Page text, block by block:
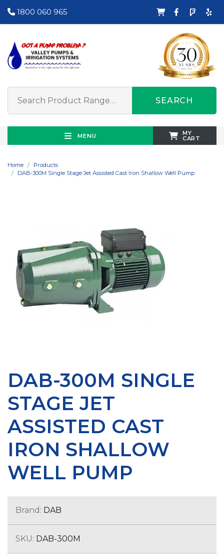
1800 060 965
SEARCH
MENU MY
CART
Home
Products
DAB-300M Single Stage Jet Assisted Cast Iron Shallow Well Pump
DAB-300M SINGLE
STAGE JET
ASSISTED CAST
IRON SHALLOW
WELL PUMP
Brand: DAB
SKU: DAB-300M